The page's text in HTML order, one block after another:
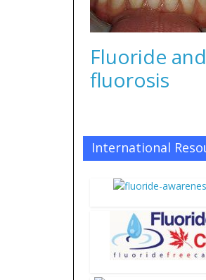
Fluoride
fluorosis
International